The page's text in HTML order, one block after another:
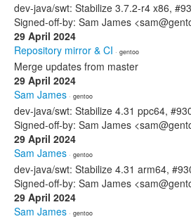
dev-java/swt: Stabilize 3.7.2-r4 x86,
Signed-off-by: Sam James
29 April 2024
Repository mirror & CI · gentoo
Merge updates from master
29 April 2024
Sam James · gentoo
dev-java/swt: Stabilize 4.31 ppc64,
Signed-off-by: Sam James
29 April 2024
Sam James · gentoo
dev-java/swt: Stabilize 4.31 arm64,
Signed-off-by: Sam James
29 April 2024
Sam James · gentoo